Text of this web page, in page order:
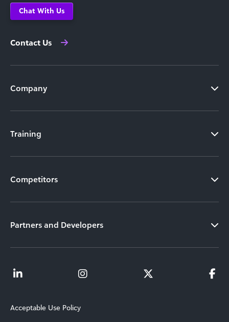
Chat With Us
Contact Us
Company
Training
Competitors
Partners and Developers
Acceptable Use Policy